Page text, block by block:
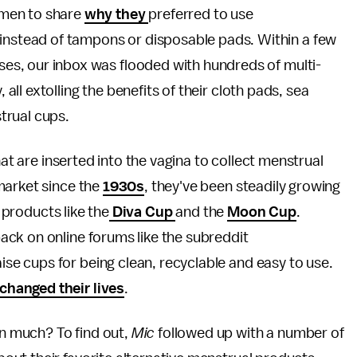
to share why they preferred to use
of tampons or disposable pads. Within a few
our inbox was flooded with hundreds of multi-
extolling the benefits of their cloth pads, sea
cups.
are inserted into the vagina to collect menstrual
since the 1930s, they've been steadily growing
like theDiva Cupand the Moon Cup.
on online forums like the subreddit
cups for being clean, recyclable and easy to use.
changed their lives.
much? To find out, Micfollowed up with a number of